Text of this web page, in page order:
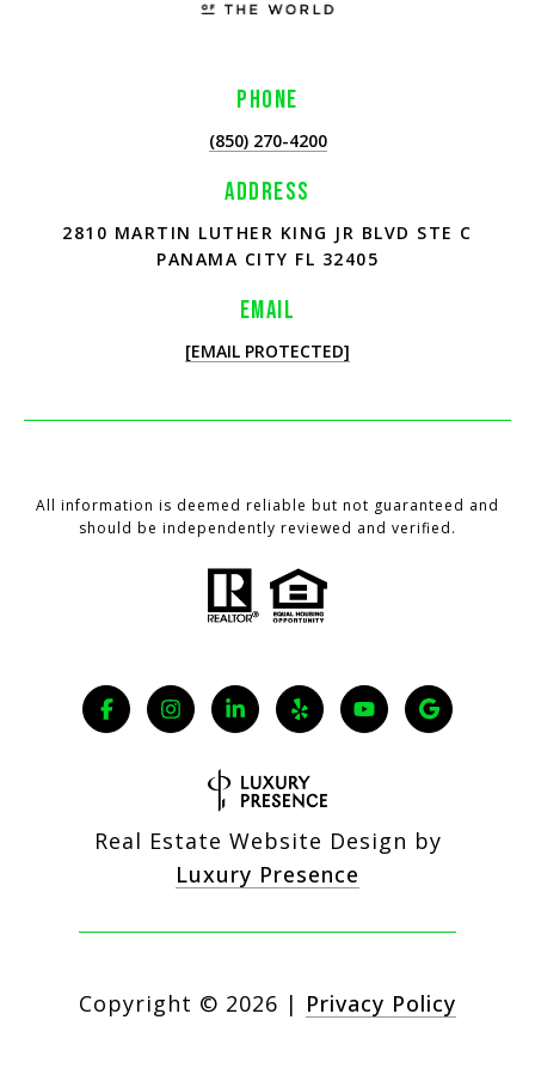
PHONE
(850) 270-4200
ADDRESS
2810 MARTIN LUTHER KING JR BLVD STE C
PANAMA CITY FL 32405
EMAIL
[EMAIL PROTECTED]
All information is deemed reliable but not guaranteed and
should be independently reviewed and verified.
Real Estate Website Design by
Luxury Presence
Copyright © 2026 | Privacy Policy